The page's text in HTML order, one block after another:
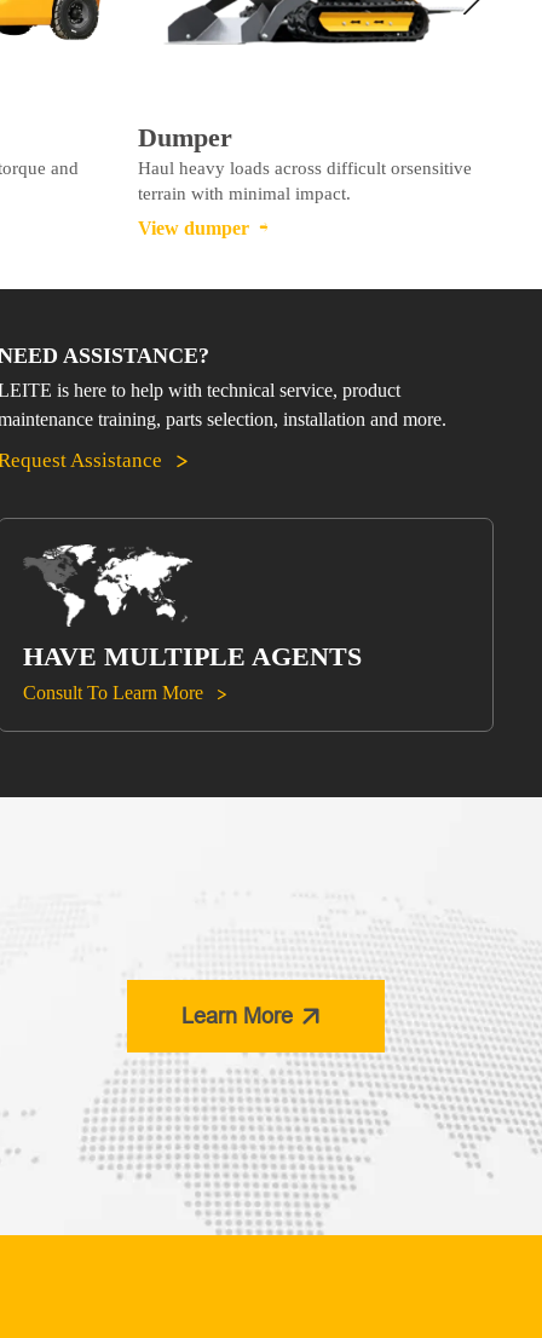
and
Dumper
Haul heavy loads across difficult orsensitive
terrain with minimal impact.
View dumper 
ASSISTANCE?
is here to help with technical service, product
training, parts selection, installation and more.
Assistance 
HAVE MULTIPLE AGENTS
Consult To Learn More 
Learn More 